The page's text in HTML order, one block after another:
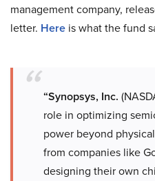
management company,
letter. Here is what the fund
“Synopsys, Inc.
role in optimizing
power beyond
from companies like
designing their own